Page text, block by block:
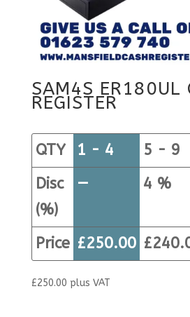
SAM4S ER180UL
REGISTER
QTY
Disc
(%)
Price
1 - 4
—
£250.00
5 - 9
4 %
£
£250.00 plus VAT